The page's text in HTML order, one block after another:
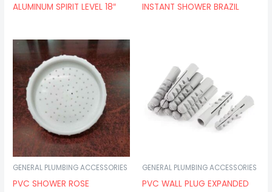
ALUMINUM SPIRIT LEVEL 18″ INSTANT SHOWER BRAZIL
GENERAL PLUMBING ACCESSORIES
PVC SHOWER ROSE
GENERAL PLUMBING ACCESSORIES
PVC WALL PLUG EXPANDED